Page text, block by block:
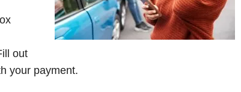
out
your payment.